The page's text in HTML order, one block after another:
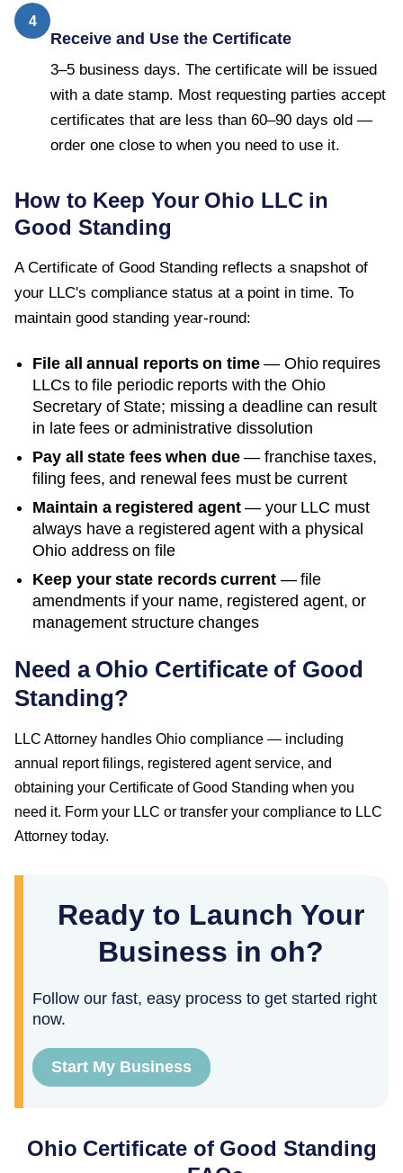
4
Receive and Use the Certificate
3–5 business days. The certificate will be issued
with a date stamp. Most requesting parties accept
certificates that are less than 60–90 days old —
order one close to when you need to use it.
How to Keep Your Ohio LLC in
Good Standing
ACertificate of Good Standing reflects a snapshot of
your LLC's compliance status at a point in time. To
maintain good standing year-round:
File all annual reports on time— Ohiorequires
LLCs to file periodic reports with the Ohio
Secretary of State; missing a deadline can result
in late fees or administrative dissolution
Pay all state fees when due— franchise taxes,
filing fees, and renewal fees must be current
Maintain a registered agent— your LLC must
always have a registered agent with a physical
Ohio address on file
Keep your state records current — file
amendments if your name, registered agent, or
management structure changes
Need a Ohio Certificate of Good
Standing?
LLC Attorney handles Ohio compliance — including
annual report filings, registered agent service, and
obtaining your Certificate of Good Standing when you
need it. Form your LLC or transfer your compliance to LLC
Attorney today.
Ready to Launch Your
Business in oh?
Follow our fast, easy process to get started right
now.
Start My Business
Ohio Certificate of Good Standing